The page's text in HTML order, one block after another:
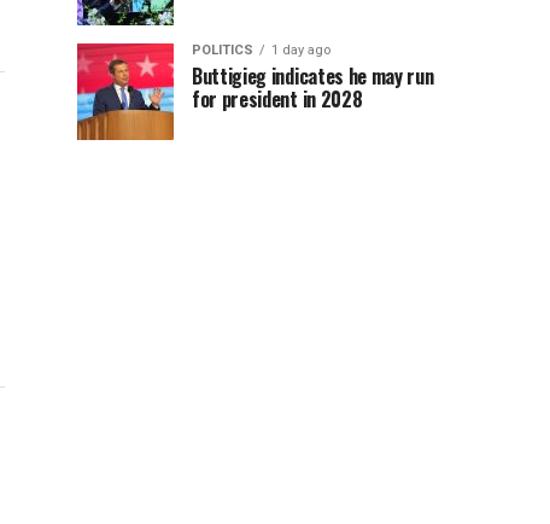
POLITICS 1 day ago
Buttigieg indicates he may run
for president in 2028